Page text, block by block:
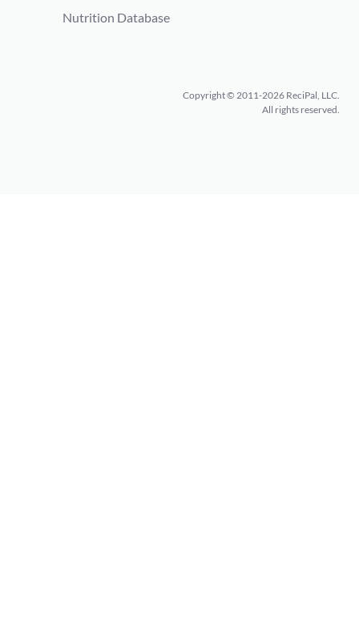
Nutrition Database
Copyright © 2011-2026 ReciPal, LLC.
All rights reserved.